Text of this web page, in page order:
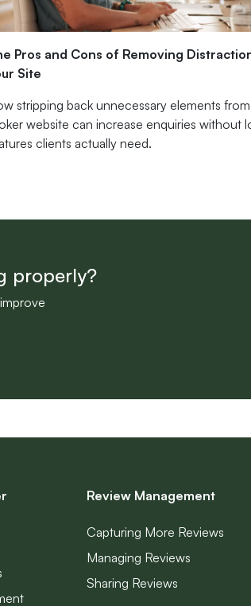
Pros and Cons of Removing
Site
stripping back unnecessary elements
website can increase enquiries without
clients actually need.
properly?
Review Management
Capturing More Reviews
Managing Reviews
Sharing Reviews